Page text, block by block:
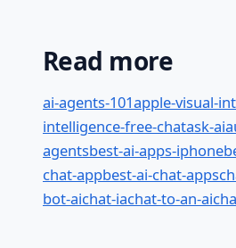
Read more
ai-agents-101apple-visual-
intelligence-free-chatask-ai
agentsbest-ai-apps-iphone
chat-appbest-ai-chat-apps
bot-aichat-iachat-to-an-ai